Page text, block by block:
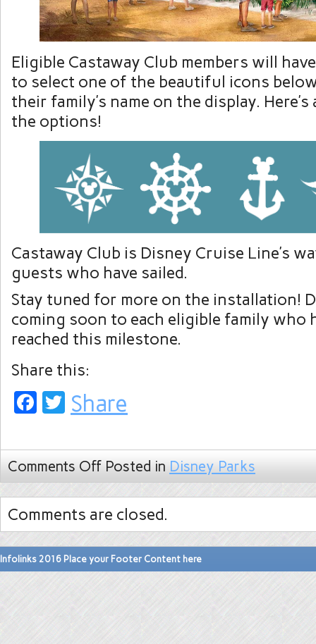
Eligible Castaway Club members will
to select one of the beautiful icons
their family’s name on the display.
the options!
Castaway Club is Disney Cruise Line’s
guests who have sailed.
Stay tuned for more on the installation!
coming soon to each eligible family who
reached this milestone.
Share this:
Facebook
Twitter
Share
Comments Off Posted in Disney Parks
Comments are closed.
Infolinks 2016 Place your Footer Content here